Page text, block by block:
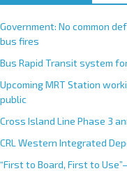
Government: No common
bus fires
Bus Rapid Transit system
Upcoming MRT Station
public
Cross Island Line Phase 3
CRL Western Integrated
“First to Board, First to